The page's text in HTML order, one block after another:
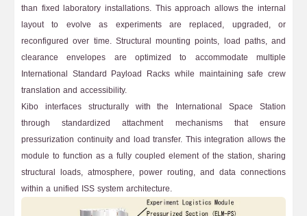
than fixed laboratory installations. This approach allows the internal
layout to evolve as experiments are replaced, upgraded, or
reconfigured over time. Structural mounting points, load paths, and
clearance envelopes are optimized to accommodate multiple
International Standard Payload Racks while maintaining safe crew
translation and accessibility.
Kibo interfaces structurally with the International Space Station
through standardized attachment mechanisms that ensure
pressurization continuity and load transfer. This integration allows the
module to function as a fully coupled element of the station, sharing
structural loads, atmosphere, power routing, and data connections
within a unified ISS system architecture.